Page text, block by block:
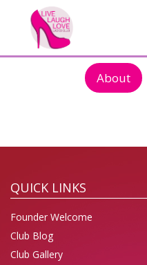
About
QUICK LINKS
Founder Welcome
Club Blog
Club Gallery